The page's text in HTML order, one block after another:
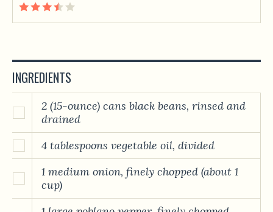
INGREDIENTS
2 (15-ounce) cans black beans, rinsed and
drained
4 tablespoons vegetable oil, divided
1 medium onion, finely chopped (about 1
cup)